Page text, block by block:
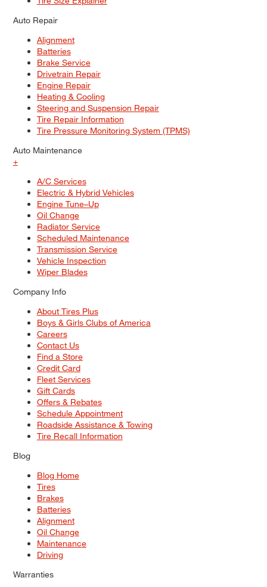
Auto Repair
Alignment
Batteries
Brake Service
Drivetrain Repair
Engine Repair
Heating & Cooling
Steering and Suspension Repair
Tire Repair Information
Tire Pressure Monitoring System (TPMS)
Auto Maintenance
+
A/C Services
Electric & Hybrid Vehicles
Engine Tune–Up
Oil Change
Radiator Service
Scheduled Maintenance
Transmission Service
Vehicle Inspection
Wiper Blades
Company Info
About Tires Plus
Boys & Girls Clubs of America
Careers
Contact Us
Find a Store
Credit Card
Fleet Services
Gift Cards
Offers & Rebates
Schedule Appointment
Roadside Assistance & Towing
Tire Recall Information
Blog
Blog Home
Tires
Brakes
Batteries
Alignment
Oil Change
Maintenance
Driving
Warranties